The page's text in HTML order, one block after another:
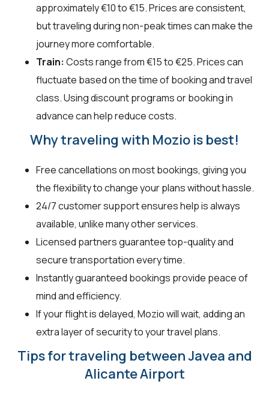
approximately €10 to €15. Prices are consistent,
but traveling during non-peak times can make the
journey more comfortable.
Train: Costs range from €15 to €25. Prices can
fluctuate based on the time of booking and travel
class. Using discount programs or booking in
advance can help reduce costs.
Why traveling with Mozio is best!
Free cancellations on most bookings, giving you
the flexibility to change your plans without hassle.
24/7 customer support ensures help is always
available, unlike many other services.
Licensed partners guarantee top-quality and
secure transportation every time.
Instantly guaranteed bookings provide peace of
mind and efficiency.
If your flight is delayed, Mozio will wait, adding an
extra layer of security to your travel plans.
Tips for traveling between Javea and
Alicante Airport